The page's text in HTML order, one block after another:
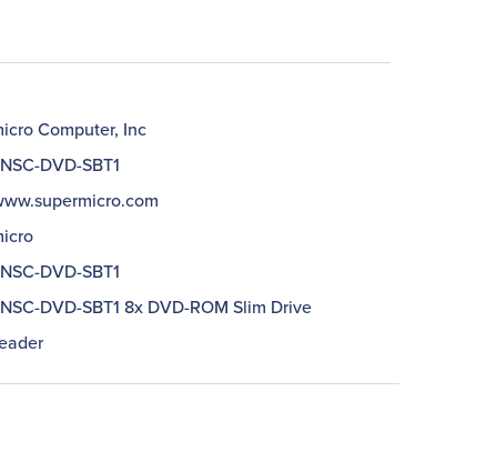
Computer, Inc
DVD-SBT1
DVD-SBT1
DVD-SBT1 8x DVD-ROM Slim Drive